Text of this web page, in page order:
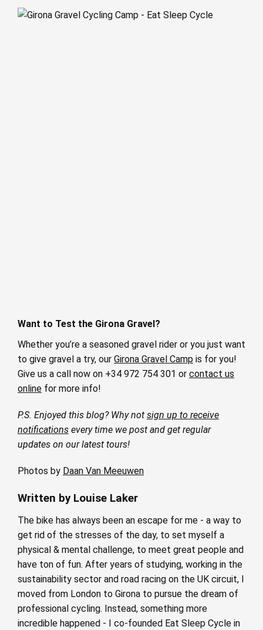
Want to Test the Girona Gravel?
Whether you’re a seasoned gravel rider or you just want
to give gravel a try, our Girona Gravel Camp is for you!
Give us a call now on +34 972 754 301 or contact us
online for more info!
P.S. Enjoyed this blog? Why not sign up to receive
notifications every time we post and get regular
updates on our latest tours!
Photos by Daan Van Meeuwen
Written by Louise Laker
The bike has always been an escape for me - a way to
get rid of the stresses of the day, to set myself a
physical & mental challenge, to meet great people and
have ton of fun. After years of studying, working in the
sustainability sector and road racing on the UK circuit, I
moved from London to Girona to pursue the dream of
professional cycling. Instead, something more
incredible happened - I co-founded Eat Sleep Cycle in